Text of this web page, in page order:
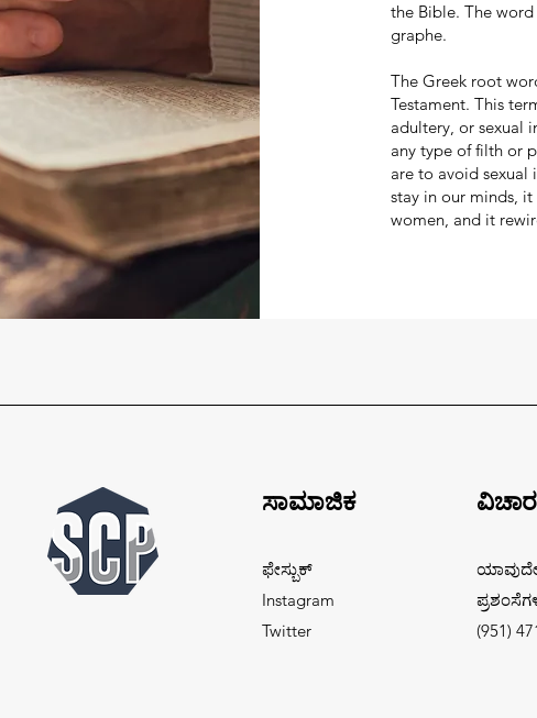
the Bible. The
graphe.
The Greek root
Testament. This
adultery, or sexual
any type of filth or
are to avoid sexual
stay in our minds,
women, and it
ಸಾಮಾಜಿಕ
ಫೇಸ್ಬುಕ್
Instagram
Twitter
(951)